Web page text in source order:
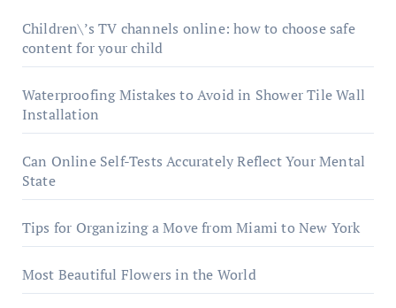
Children\’s TV channels online: how to choose safe
content for your child
Waterproofing Mistakes to Avoid in Shower Tile Wall
Installation
Can Online Self-Tests Accurately Reflect Your Mental
State
Tips for Organizing a Move from Miami to New York
Most Beautiful Flowers in the World